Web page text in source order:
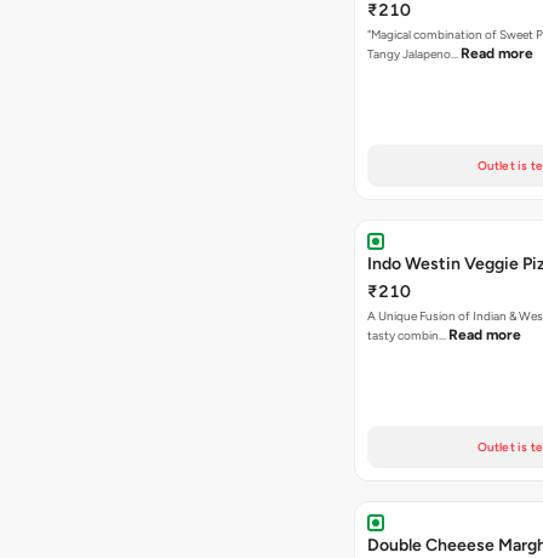
₹210
"Magical combination of Sweet
Tangy Jalapeno… Read more
Outlet is
Indo Westin Veggie
₹210
A Unique Fusion of Indian &
tasty combin… Read more
Outlet is
Double Cheeese